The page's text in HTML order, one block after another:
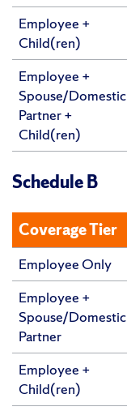
Employee +
Child(ren)
Employee +
Spouse/Domestic
Partner +
Child(ren)
Schedule B
Coverage Tier
Employee Only
Employee +
Spouse/Domestic
Partner
Employee +
Child(ren)